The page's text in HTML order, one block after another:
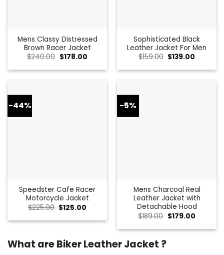
Mens Classy Distressed
Brown Racer Jacket
$240.00 Original
price
was:
$178.00Current
is:
Sophisticated Black
Leather Jacket For Men
$159.00 Original
price
was:
$139.00
is:
-44%
Speedster Cafe Racer
Motorcycle Jacket
$225.00 Original
price
was:
$125.00
is:
-5%
Mens Charcoal Real
Leather Jacket with
Detachable Hood
$189.00 Original
price
was:
$179.00Current
is:
What are Biker Leather Jacket ?